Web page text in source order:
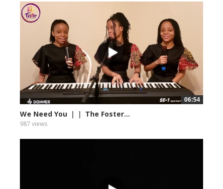
06:54
We Need You ｜｜ The Foster...
987 views